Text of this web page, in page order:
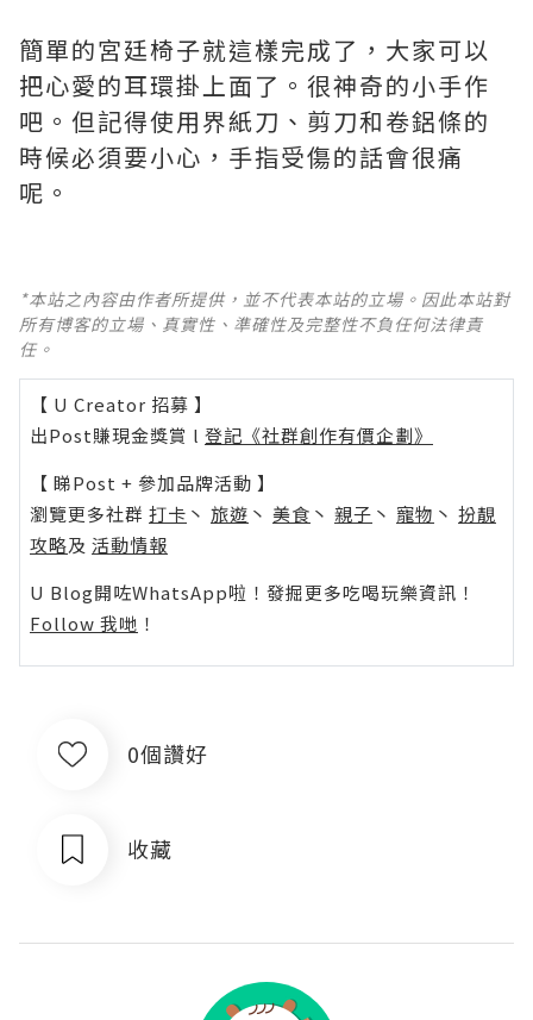
簡單的宮廷椅子就這樣完成了，大家可以
把心愛的耳環掛上面了。很神奇的小手作
吧。但記得使用界紙刀、剪刀和卷鋁條的
時候必須要小心，手指受傷的話會很痛
呢。
*本站之內容由作者所提供，並不代表本站的立場。因此本站對
所有博客的立場、真實性、準確性及完整性不負任何法律責
任。
【 U Creator 招募 】
出Post賺現金獎賞 l 登記《社群創作有價企劃》
【 睇Post + 參加品牌活動 】
瀏覽更多社群 打卡 丶 旅遊 丶 美食 丶 親子 丶 寵物 丶 扮靚
攻略及 活動情報
U Blog開咗WhatsApp啦！發掘更多吃喝玩樂資訊！
Follow 我哋 ！
0個讚好
收藏